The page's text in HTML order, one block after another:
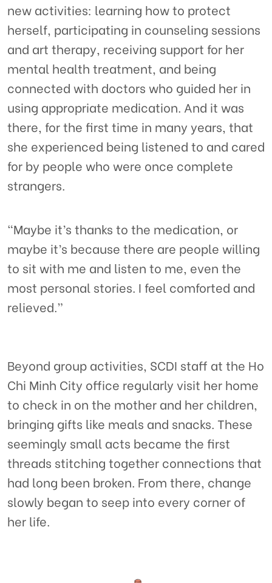
new activities: learning how to protect
herself, participating in counseling sessions
and art therapy, receiving support for her
mental health treatment, and being
connected with doctors who guided her in
using appropriate medication. And it was
there, for the first time in many years, that
she experienced being listened to and cared
for by people who were once complete
strangers.
“Maybe it’s thanks to the medication, or
maybe it’s because there are people willing
to sit with me and listen to me, even the
most personal stories. I feel comforted and
relieved.”
Beyond group activities, SCDI staff at the Ho
Chi Minh City office regularly visit her home
to check in on the mother and her children,
bringing gifts like meals and snacks. These
seemingly small acts became the first
threads stitching together connections that
had long been broken. From there, change
slowly began to seep into every corner of
her life.